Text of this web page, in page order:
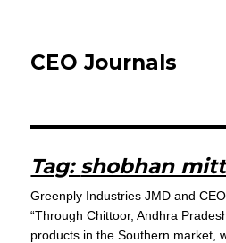
CEO Journals
Tag: shobhan
Greenply Industries JMD and
“Through Chittoor, Andhra
products in the Southern market,